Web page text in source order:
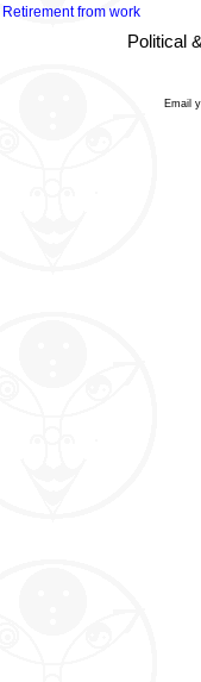
Retirement from work
Political
Email